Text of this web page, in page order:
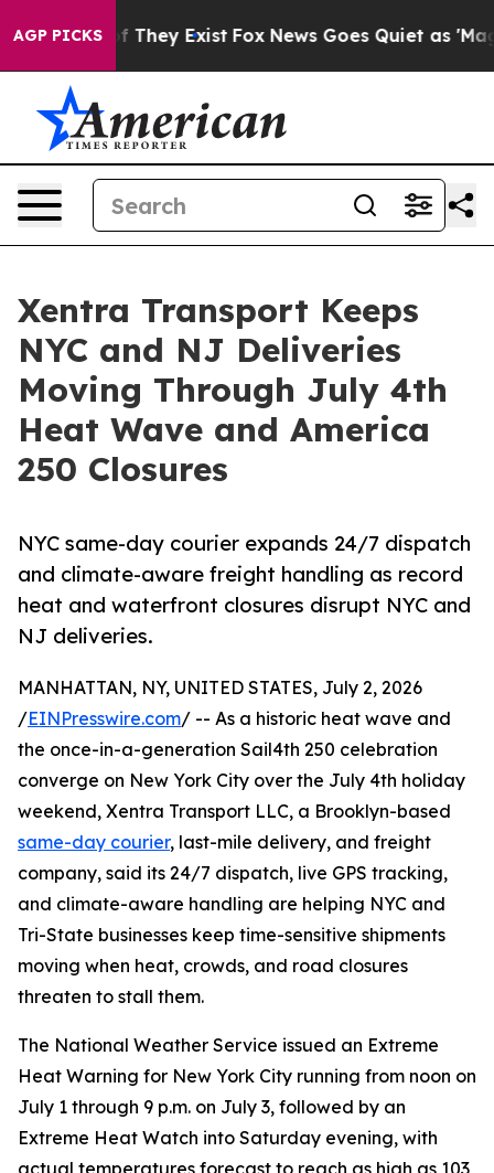
AGP PICKS
Proof They Exist Fox News Goes Quiet as 'Maga
Xentra Transport Keeps
NYC and NJ Deliveries
Moving Through July 4th
Heat Wave and America
250 Closures
NYC same-day courier expands 24/7 dispatch
and climate-aware freight handling as record
heat and waterfront closures disrupt NYC and
NJ deliveries.
MANHATTAN, NY, UNITED STATES, July 2, 2026
/EINPresswire.com/ -- As a historic heat wave and
the once-in-a-generation Sail4th 250 celebration
converge on New York City over the July 4th holiday
weekend, Xentra Transport LLC, a Brooklyn-based
same-day courier, last-mile delivery, and freight
company, said its 24/7 dispatch, live GPS tracking,
and climate-aware handling are helping NYC and
Tri-State businesses keep time-sensitive shipments
moving when heat, crowds, and road closures
threaten to stall them.
The National Weather Service issued an Extreme
Heat Warning for New York City running from noon on
July 1 through 9 p.m. on July 3, followed by an
Extreme Heat Watch into Saturday evening, with